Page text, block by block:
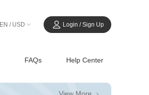
EN / USD Login / Sign Up
FAQs Help Center
View More